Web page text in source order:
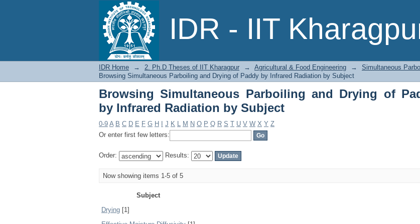
IDR - IIT
Browsing Simultaneous Parboiling and Drying of
Subject
IDR Home → 2. Ph.D Theses of IIT Kharagpur → Agricultural & Food Engineering → Simultaneous
Browsing Simultaneous Parboiling and Drying of Paddy by Infrared Radiation by Subject
Browsing Simultaneous Parboiling and Drying of
by Infrared Radiation by Subject
0-9 A B C D E F G H J K L M N O P Q R S T U V W X Y Z
Or enter first few letters:
Order: Results:
Now showing items 1-5 of 5
Subject
Drying [1]